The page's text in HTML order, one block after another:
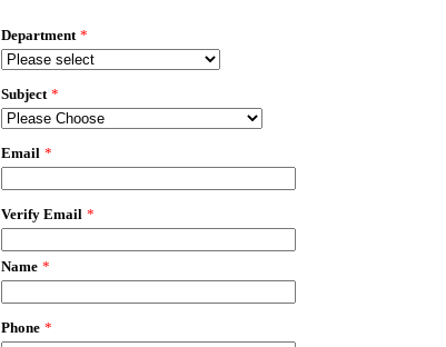
Department *
Subject *
Email *
Verify Email *
Name *
Phone *